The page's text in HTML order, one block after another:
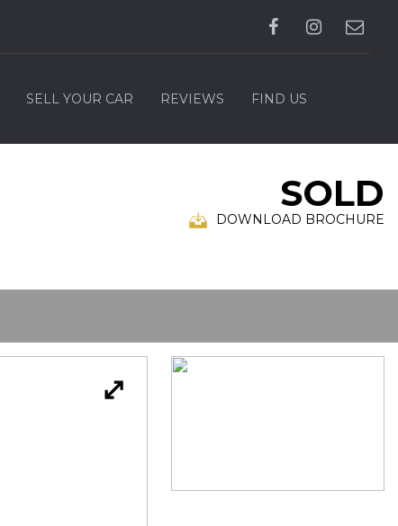
SELL YOUR CAR REVIEWS FIND US
SOLD
DOWNLOAD BROCHURE